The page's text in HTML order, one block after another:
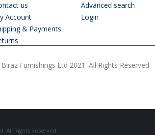
us
Account
& Payments
Advanced search
Login
Furnishings Ltd 2021. All Rights Reserved
All Rights Reserved.